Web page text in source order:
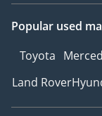
Popular used
Toyota
Land Rover